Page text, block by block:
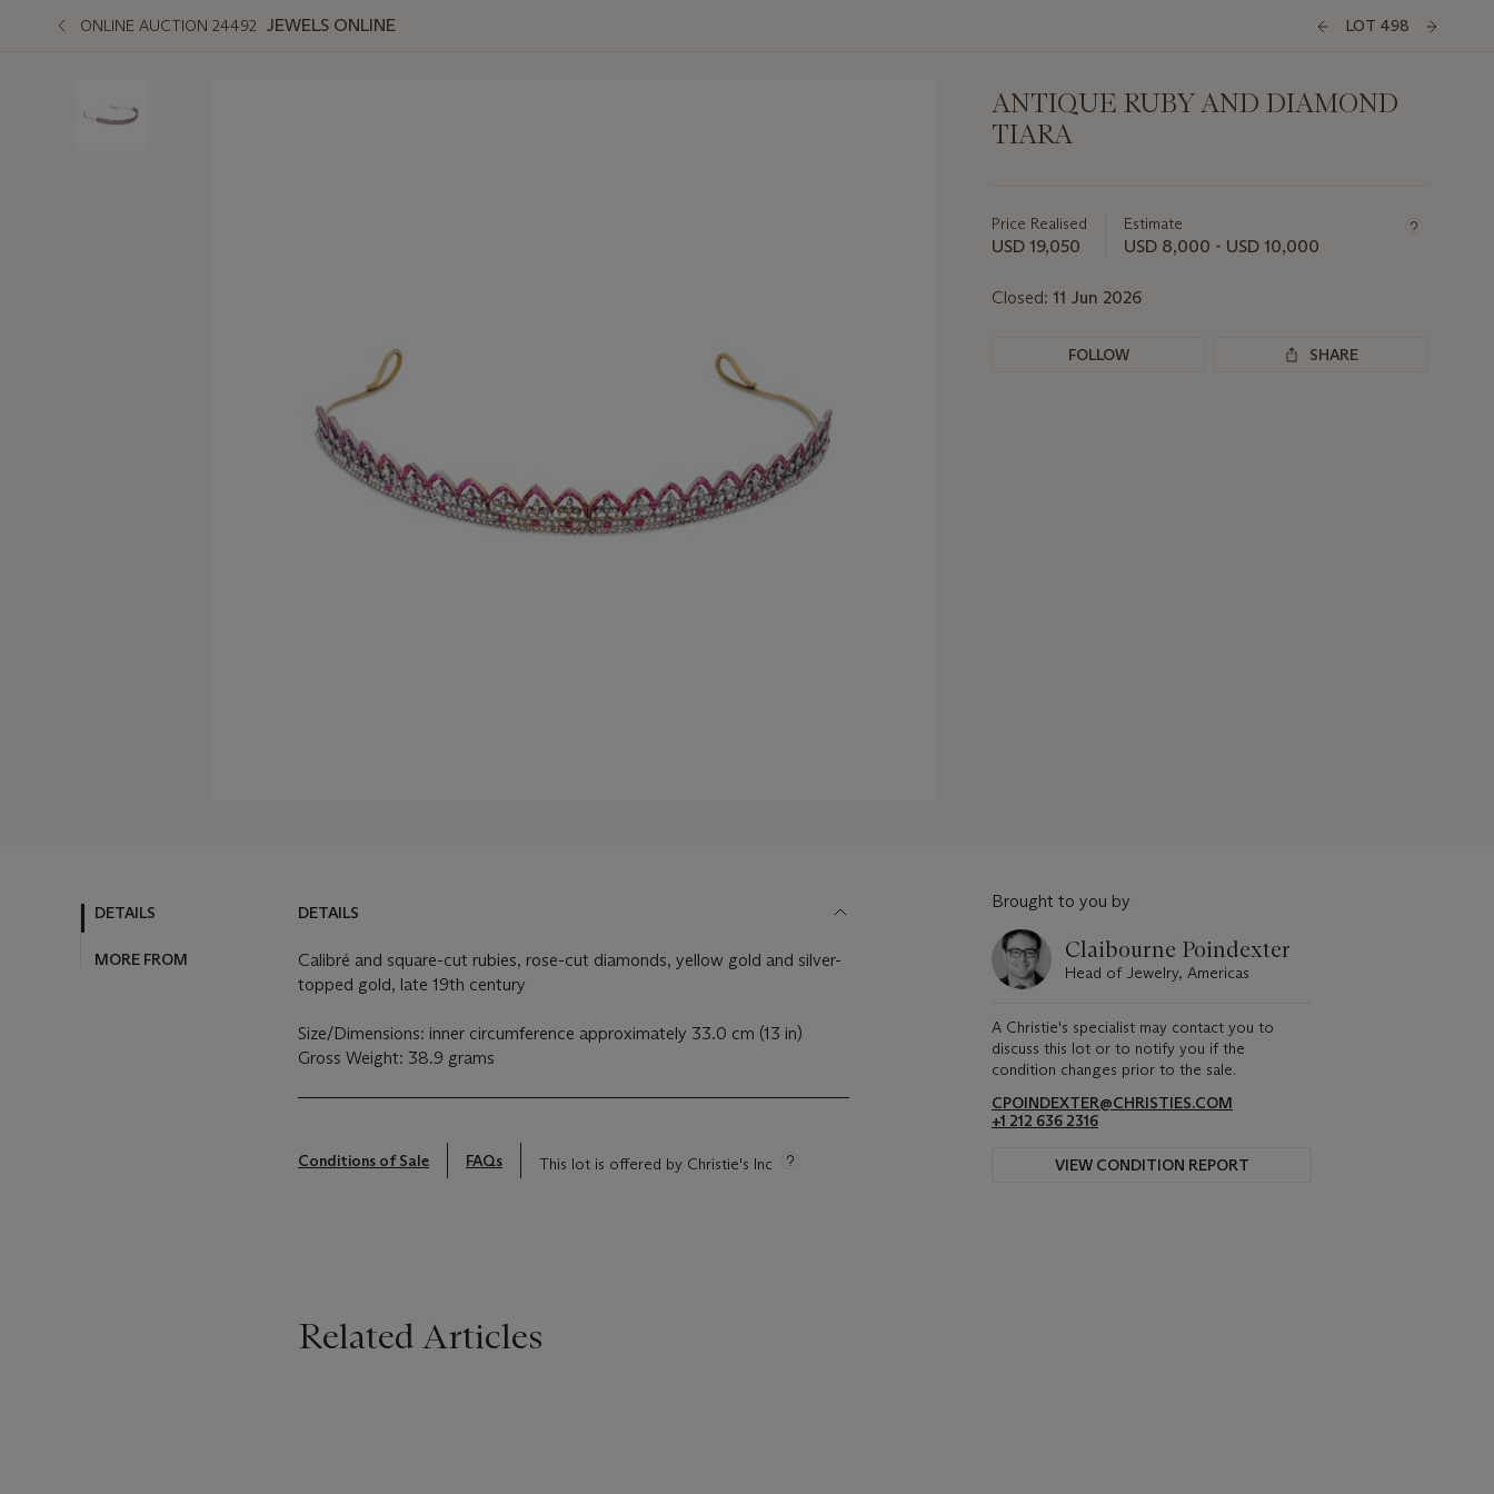
ONLINE AUCTION 24492 JEWELS ONLINE LOT 498
ANTIQUE RUBY AND DIAMOND
TIARA
about
this
Price Realised
USD 19,050
Estimate
USD 8,000 - USD 10,000
Closed: 11 Jun 2026
FOLLOW SHARE
DETAILS
MORE FROM
DETAILS
Calibré and square-cut rubies, rose-cut diamonds, yellow gold and silver-
topped gold, late 19th century
Size/Dimensions: inner circumference approximately 33.0 cm (13 in)
Gross Weight: 38.9 grams
Conditions of Sale FAQs This lot is offered by Christie's Inc
Brought to you by
Claibourne Poindexter
Head of Jewelry, Americas
A Christie's specialist may contact you to
discuss this lot or to notify you if the
condition changes prior to the sale.
CPOINDEXTER@CHRISTIES.COM
+1 212 636 2316
VIEW CONDITION REPORT
Related Articles